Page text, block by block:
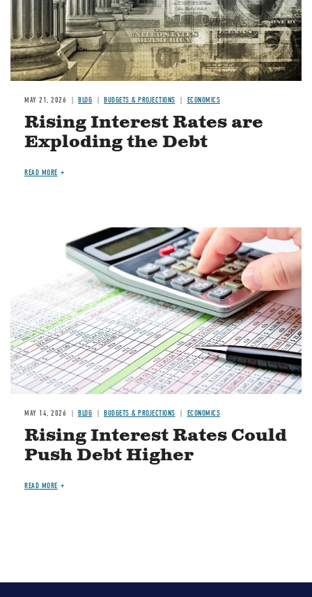
MAY 21, 2026 BLOG BUDGETS & PROJECTIONS ECONOMICS
Rising Interest Rates are
Exploding the Debt
READ MORE
MAY 14, 2026 BLOG BUDGETS & PROJECTIONS ECONOMICS
Rising Interest Rates Could
Push Debt Higher
READ MORE